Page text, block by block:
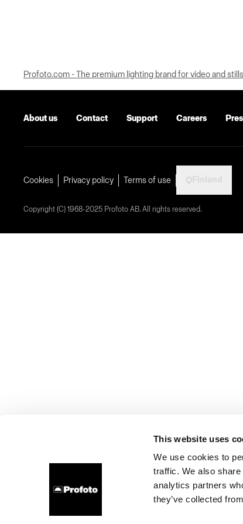
This website uses
We use cookies to
traffic. We also
analytics partners
they’ve collected
Profoto.com - The premium lighting brand for video and stills
About us Contact Support Careers
Cookies Privacy policy Terms of use
Copyright (C) 1968-2025 Profoto AB. All rights reserved.